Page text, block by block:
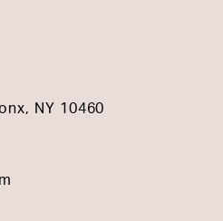
NY 10460